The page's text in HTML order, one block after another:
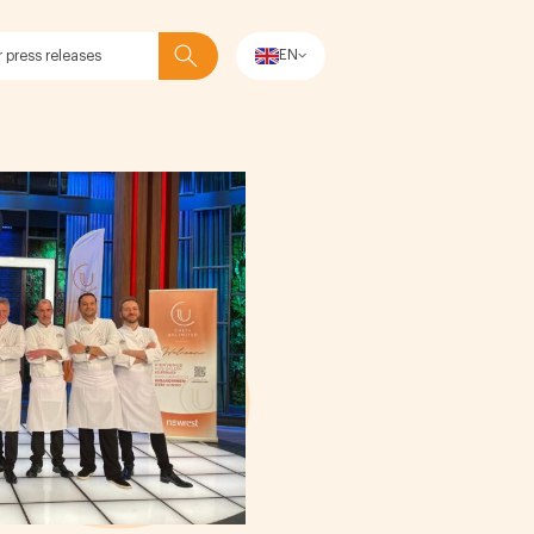
Search
EN